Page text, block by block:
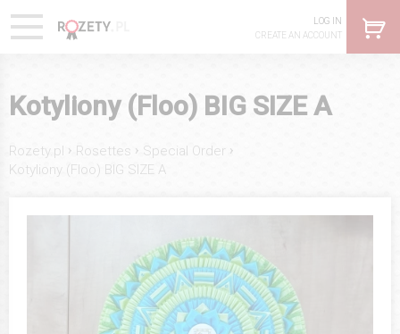
LOG IN
CREATE AN ACCOUNT
Kotyliony (Floo) BIG SIZE A
Rozety.pl › Rosettes › Special Order ›
Kotyliony (Floo) BIG SIZE A